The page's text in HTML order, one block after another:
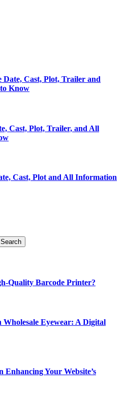
Date, Cast, Plot, Trailer and
Know
Cast, Plot, Trailer, and All
Cast, Plot and All Information
Quality Barcode Printer?
Eyewear: A Digital
Your Website’s